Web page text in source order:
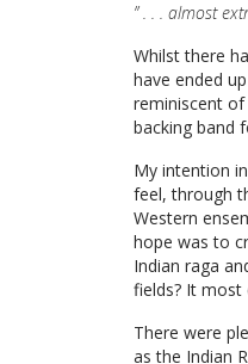
” . . . almost
Whilst there
have ended
reminiscent
backing band
My intention
feel, through
Western
hope was to
Indian raga
fields? It most
There were
as the Indian